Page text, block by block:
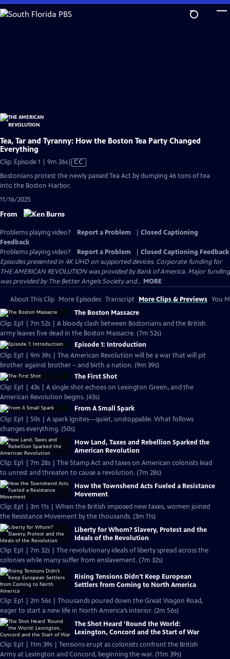
Skip
to
Tea, Tar and Tyranny: How the Boston Tea Party Changed
Everything
Clip: Episode 1 | 9m 26sVideo
Closed
CC
Bostonians protest the newly passed Tea Act by dumping 46 tons of tea
into the Boston Harbor.
11/16/2025
From
Problems playing video? Report a Problem
Closed Captioning
Feedback
Problems playing video?
Report a Problem
Closed Captioning Feedback
Episodes presented in 4K UHD on supported devices. Corporate funding for
THE AMERICAN REVOLUTION was provided by Bank of America. Major funding
was provided by The Better Angels Society and... MORE
About This Clip More Episodes Transcript More Clips & Previews You
The Boston Massacre
Clip: Ep1 | 7m 52s | A bloody clash between Bostonians and the British
army leaves five dead in the Boston Massacre. (7m 52s)
Episode 1: Introduction
Clip: Ep1 | 9m 39s | The American Revolution will be a war that will pit
brother against brother – and birth a nation. (9m 39s)
The First Shot
Clip: Ep1 | 43s | A single shot echoes on Lexington Green, and the
American Revolution begins. (43s)
From A Small Spark
Clip: Ep1 | 50s | A spark ignites—quiet, unstoppable. What follows
changes everything. (50s)
How Land, Taxes and Rebellion Sparked the
American Revolution
Clip: Ep1 | 7m 28s | The Stamp Act and taxes on American colonists lead
to unrest and threaten to cause a revolution. (7m 28s)
How the Townshend Acts Fueled a Resistance
Movement
Clip: Ep1 | 3m 11s | When the British imposed new taxes, women joined
the Resistance Movement by the thousands. (3m 11s)
Liberty for Whom? Slavery, Protest and the
Ideals of the Revolution
Clip: Ep1 | 7m 32s | The revolutionary ideals of liberty spread across the
colonies while many suffer from enslavement. (7m 32s)
Rising Tensions Didn't Keep European
Settlers from Coming to North America
Clip: Ep1 | 2m 56s | Thousands poured down the Great Wagon Road,
eager to start a new life in North America’s interior. (2m 56s)
The Shot Heard ’Round the World:
Lexington, Concord and the Start of War
Clip: Ep1 | 11m 39s | Tensions erupt as colonists confront the British
Army at Lexington and Concord, beginning the war. (11m 39s)